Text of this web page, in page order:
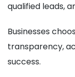
qualified leads,
Businesses
transparency,
success.